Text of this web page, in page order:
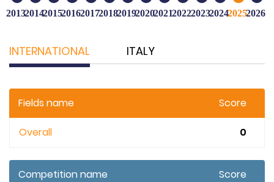
20132014201520162017201820192020202120222023202420252026
INTERNATIONAL ITALY
Fields name Score
Overall 0
Competition name Score